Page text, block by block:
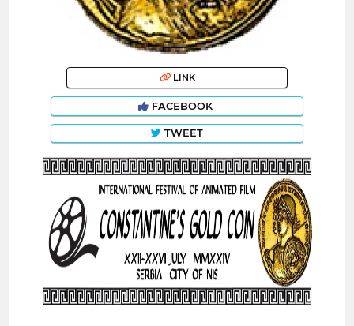
LINK
FACEBOOK
TWEET